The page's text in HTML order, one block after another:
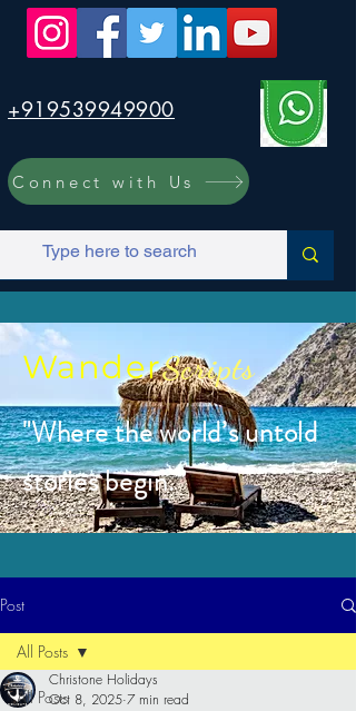
+919539949900
Connect with Us
WanderScripts
"Where the world’s untold
stories begin.”
Post
All Posts
All Posts
Christone Holidays
Oct 8, 2025 7 min read